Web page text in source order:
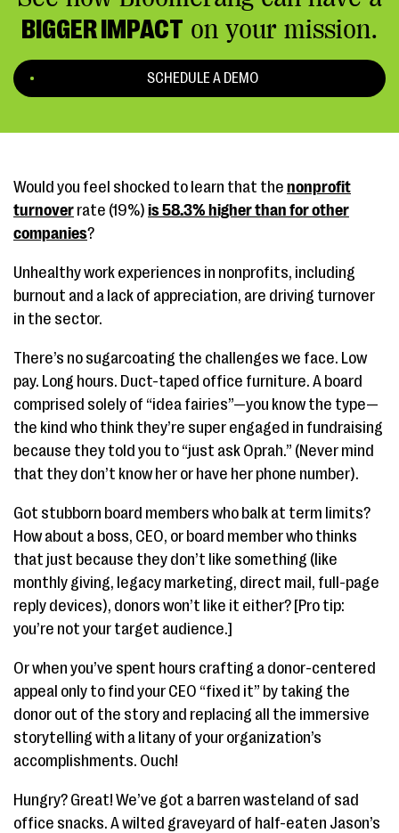
BIGGER IMPACT on your mission.
SCHEDULE A DEMO
Would you feel shocked to learn that the nonprofit
turnover rate (19%) is 58.3% higher than for other
companies?
Unhealthy work experiences in nonprofits, including
burnout and a lack of appreciation, are driving turnover
in the sector.
There’s no sugarcoating the challenges we face. Low
pay. Long hours. Duct-taped office furniture. A board
comprised solely of “idea fairies”—you know the type—
the kind who think they’re super engaged in fundraising
because they told you to “just ask Oprah.” (Never mind
that they don’t know her or have her phone number).
Got stubborn board members who balk at term limits?
How about a boss, CEO, or board member who thinks
that just because they don’t like something (like
monthly giving, legacy marketing, direct mail, full-page
reply devices), donors won’t like it either? [Pro tip:
you’re not your target audience.]
Or when you’ve spent hours crafting a donor-centered
appeal only to find your CEO “fixed it” by taking the
donor out of the story and replacing all the immersive
storytelling with a litany of your organization’s
accomplishments. Ouch!
Hungry? Great! We’ve got a barren wasteland of sad
office snacks. A wilted graveyard of half-eaten Jason’s